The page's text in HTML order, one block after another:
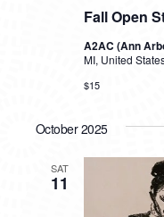
Fall Open
A2AC (Ann
MI, United
$15
October 2025
SAT
11